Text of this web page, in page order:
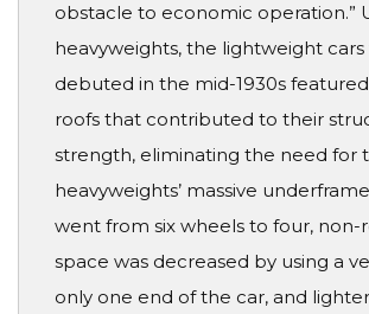
obstacle to economic operation.”
heavyweights, the lightweight
debuted in the mid-1930s
roofs that contributed to their
strength, eliminating the need for
heavyweights’ massive
went from six wheels to four, non-
space was decreased by using a
only one end of the car, and